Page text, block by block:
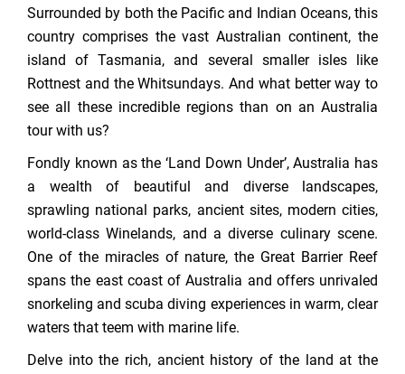
Surrounded by both the Pacific and Indian Oceans, this
country comprises the vast Australian continent, the
island of Tasmania, and several smaller isles like
Rottnest and the Whitsundays. And what better way to
see all these incredible regions than on an Australia
tour with us?
Fondly known as the ‘Land Down Under’, Australia has
a wealth of beautiful and diverse landscapes,
sprawling national parks, ancient sites, modern cities,
world-class Winelands, and a diverse culinary scene.
One of the miracles of nature, the Great Barrier Reef
spans the east coast of Australia and offers unrivaled
snorkeling and scuba diving experiences in warm, clear
waters that teem with marine life.
Delve into the rich, ancient history of the land at the